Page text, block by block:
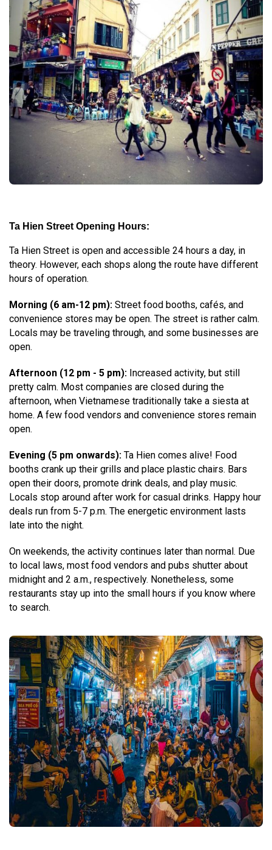
Ta Hien Street Opening Hours:
Ta Hien Street is open and accessible 24 hours a day, in
theory. However, each shops along the route have different
hours of operation.
Morning (6 am-12 pm): Street food booths, cafés, and
convenience stores may be open. The street is rather calm.
Locals may be traveling through, and some businesses are
open.
Afternoon (12 pm - 5 pm): Increased activity, but still
pretty calm. Most companies are closed during the
afternoon, when Vietnamese traditionally take a siesta at
home. A few food vendors and convenience stores remain
open.
Evening (5 pm onwards): Ta Hien comes alive! Food
booths crank up their grills and place plastic chairs. Bars
open their doors, promote drink deals, and play music.
Locals stop around after work for casual drinks. Happy hour
deals run from 5-7 p.m. The energetic environment lasts
late into the night.
On weekends, the activity continues later than normal. Due
to local laws, most food vendors and pubs shutter about
midnight and 2 a.m., respectively. Nonetheless, some
restaurants stay up into the small hours if you know where
to search.